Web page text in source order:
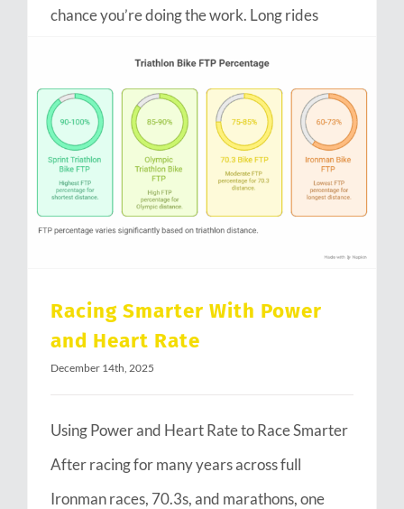
chance you’re doing the work. Long rides
Racing Smarter With Power
and Heart Rate
December 14th, 2025
Using Power and Heart Rate to Race Smarter
After racing for many years across full
Ironman races, 70.3s, and marathons, one